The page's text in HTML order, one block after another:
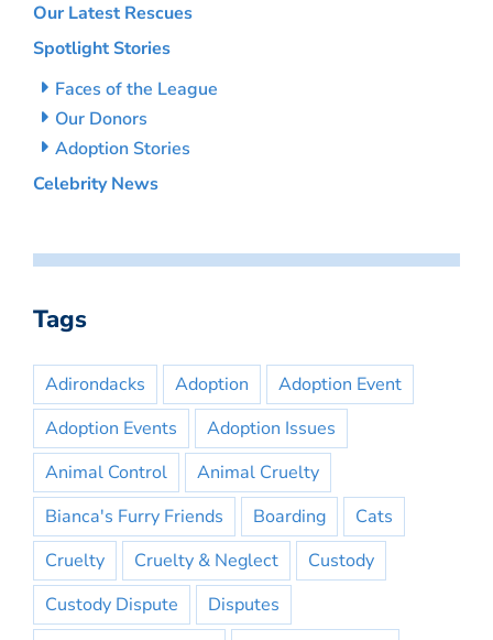
Our Latest Rescues
Spotlight Stories
Faces of the League
Our Donors
Adoption Stories
Celebrity News
Tags
Adirondacks Adoption
Adoption Event
Adoption Events
Adoption Issues
Animal Control
Animal Cruelty
Bianca's Furry Friends
Boarding
Cats
Cruelty
Cruelty & Neglect
Custody
Custody Dispute
Disputes